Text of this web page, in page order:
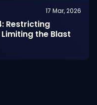
17 Mar, 2026
Restricting
the Blast